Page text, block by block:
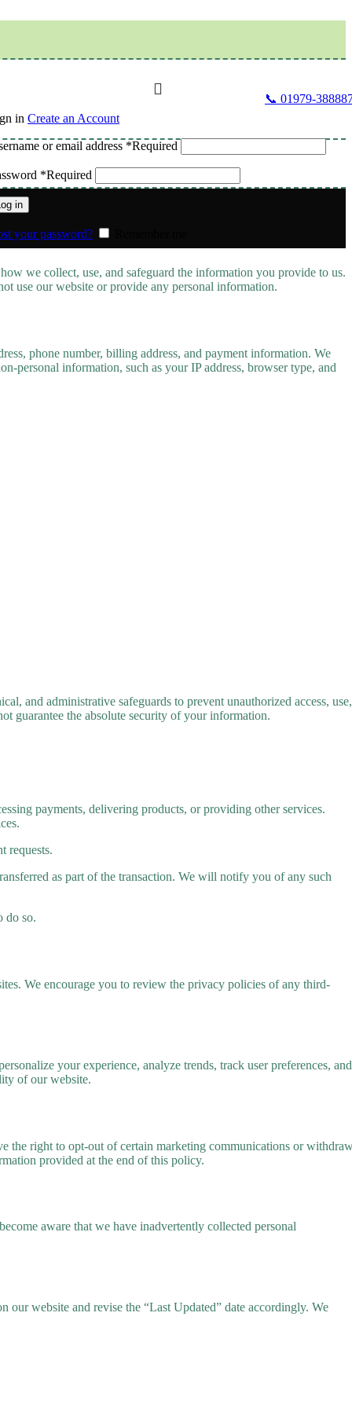
📞 01979-
in Create an Account
or email address *Required
*Required
in
your password?
we collect, use, and safeguard the information you provide to us.
use our website or provide any personal information.
phone number, billing address, and payment information. We
personal information, such as your IP address, browser type, and
and administrative safeguards to prevent unauthorized access, use,
guarantee the absolute security of your information.
payments, delivering products, or providing other services.
requests.
as part of the transaction. We will notify you of any such
do so.
We encourage you to review the privacy policies of any third-
your experience, analyze trends, track user preferences, and
of our website.
the right to opt-out of certain marketing communications or
provided at the end of this policy.
aware that we have inadvertently collected personal
website and revise the “Last Updated” date accordingly. We